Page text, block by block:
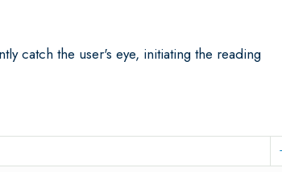
catch the user's eye, initiating the reading